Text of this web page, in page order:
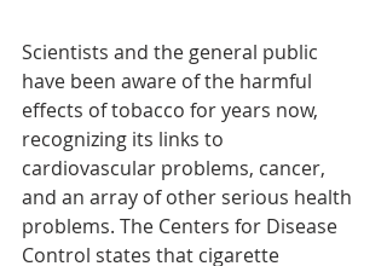
Scientists and the general public
have been aware of the harmful
effects of tobacco for years now,
recognizing its links to
cardiovascular problems, cancer,
and an array of other serious health
problems. The Centers for Disease
Control states that cigarette